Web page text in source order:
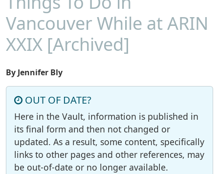
Vancouver While at ARIN
XXIX [Archived]
By Jennifer Bly
OUT OF DATE?
Here in the Vault, information is published in
its final form and then not changed or
updated. As a result, some content, specifically
links to other pages and other references, may
be out-of-date or no longer available.